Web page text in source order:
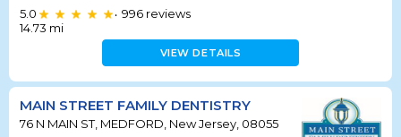
5.0
• 996 reviews
14.73 mi
VIEW DETAILS
MAIN STREET FAMILY DENTISTRY
76 N MAIN ST, MEDFORD, New Jersey, 08055